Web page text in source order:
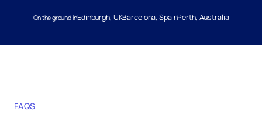
On the ground inEdinburgh, UKBarcelona, SpainPerth, Australia
FAQS